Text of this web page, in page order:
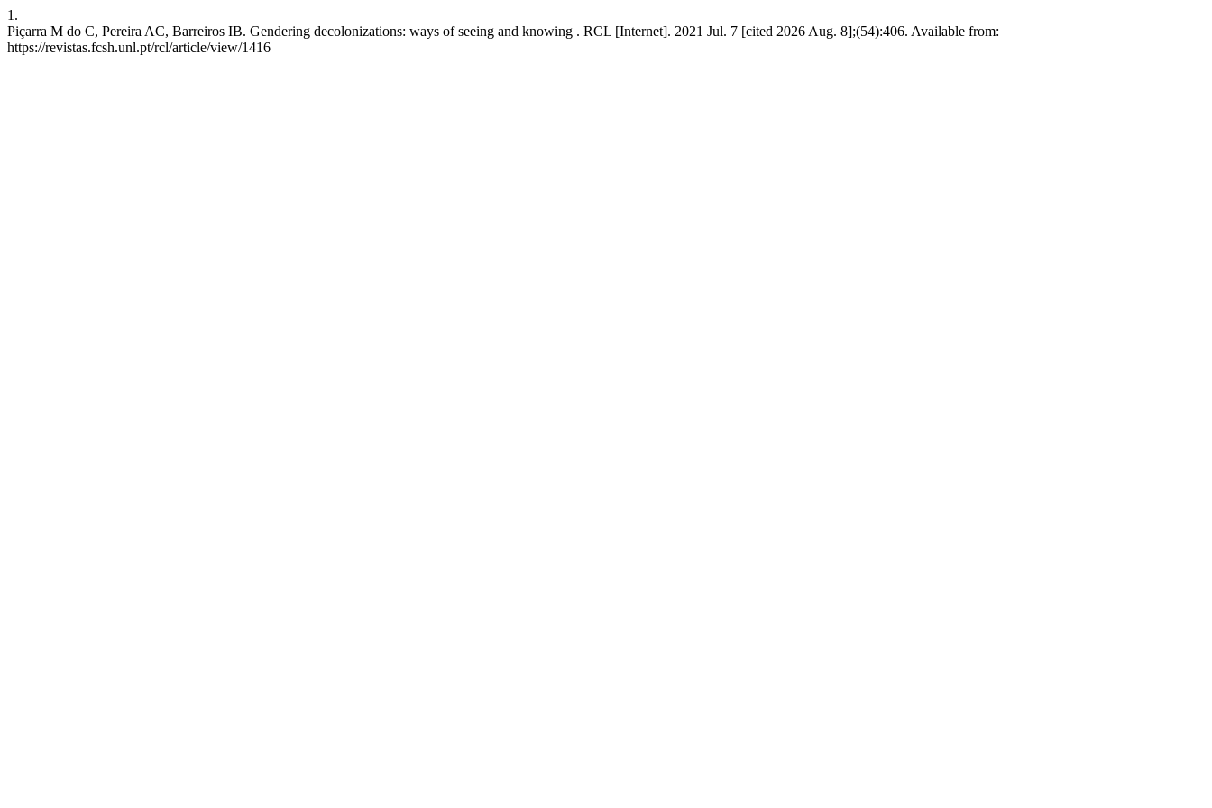
1.
Piçarra M do C, Pereira AC, Barreiros IB. Gendering decolonizations: ways of seeing and knowing . RCL [Internet]. 2021 Jul. 7 [cited 2026 Aug. 8];(54):406. Available from:
https://revistas.fcsh.unl.pt/rcl/article/view/1416